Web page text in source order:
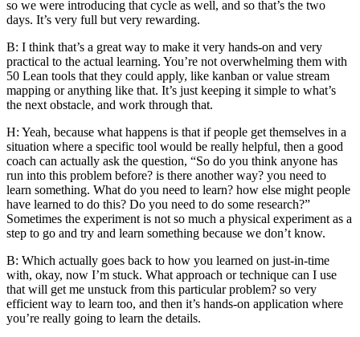
so we were introducing that cycle as well, and so that’s the two
days. It’s very full but very rewarding.
B: I think that’s a great way to make it very hands-on and very
practical to the actual learning. You’re not overwhelming them with
50 Lean tools that they could apply, like kanban or value stream
mapping or anything like that. It’s just keeping it simple to what’s
the next obstacle, and work through that.
H: Yeah, because what happens is that if people get themselves in a
situation where a specific tool would be really helpful, then a good
coach can actually ask the question, “So do you think anyone has
run into this problem before? is there another way? you need to
learn something. What do you need to learn? how else might people
have learned to do this? Do you need to do some research?”
Sometimes the experiment is not so much a physical experiment as a
step to go and try and learn something because we don’t know.
B: Which actually goes back to how you learned on just-in-time
with, okay, now I’m stuck. What approach or technique can I use
that will get me unstuck from this particular problem? so very
efficient way to learn too, and then it’s hands-on application where
you’re really going to learn the details.